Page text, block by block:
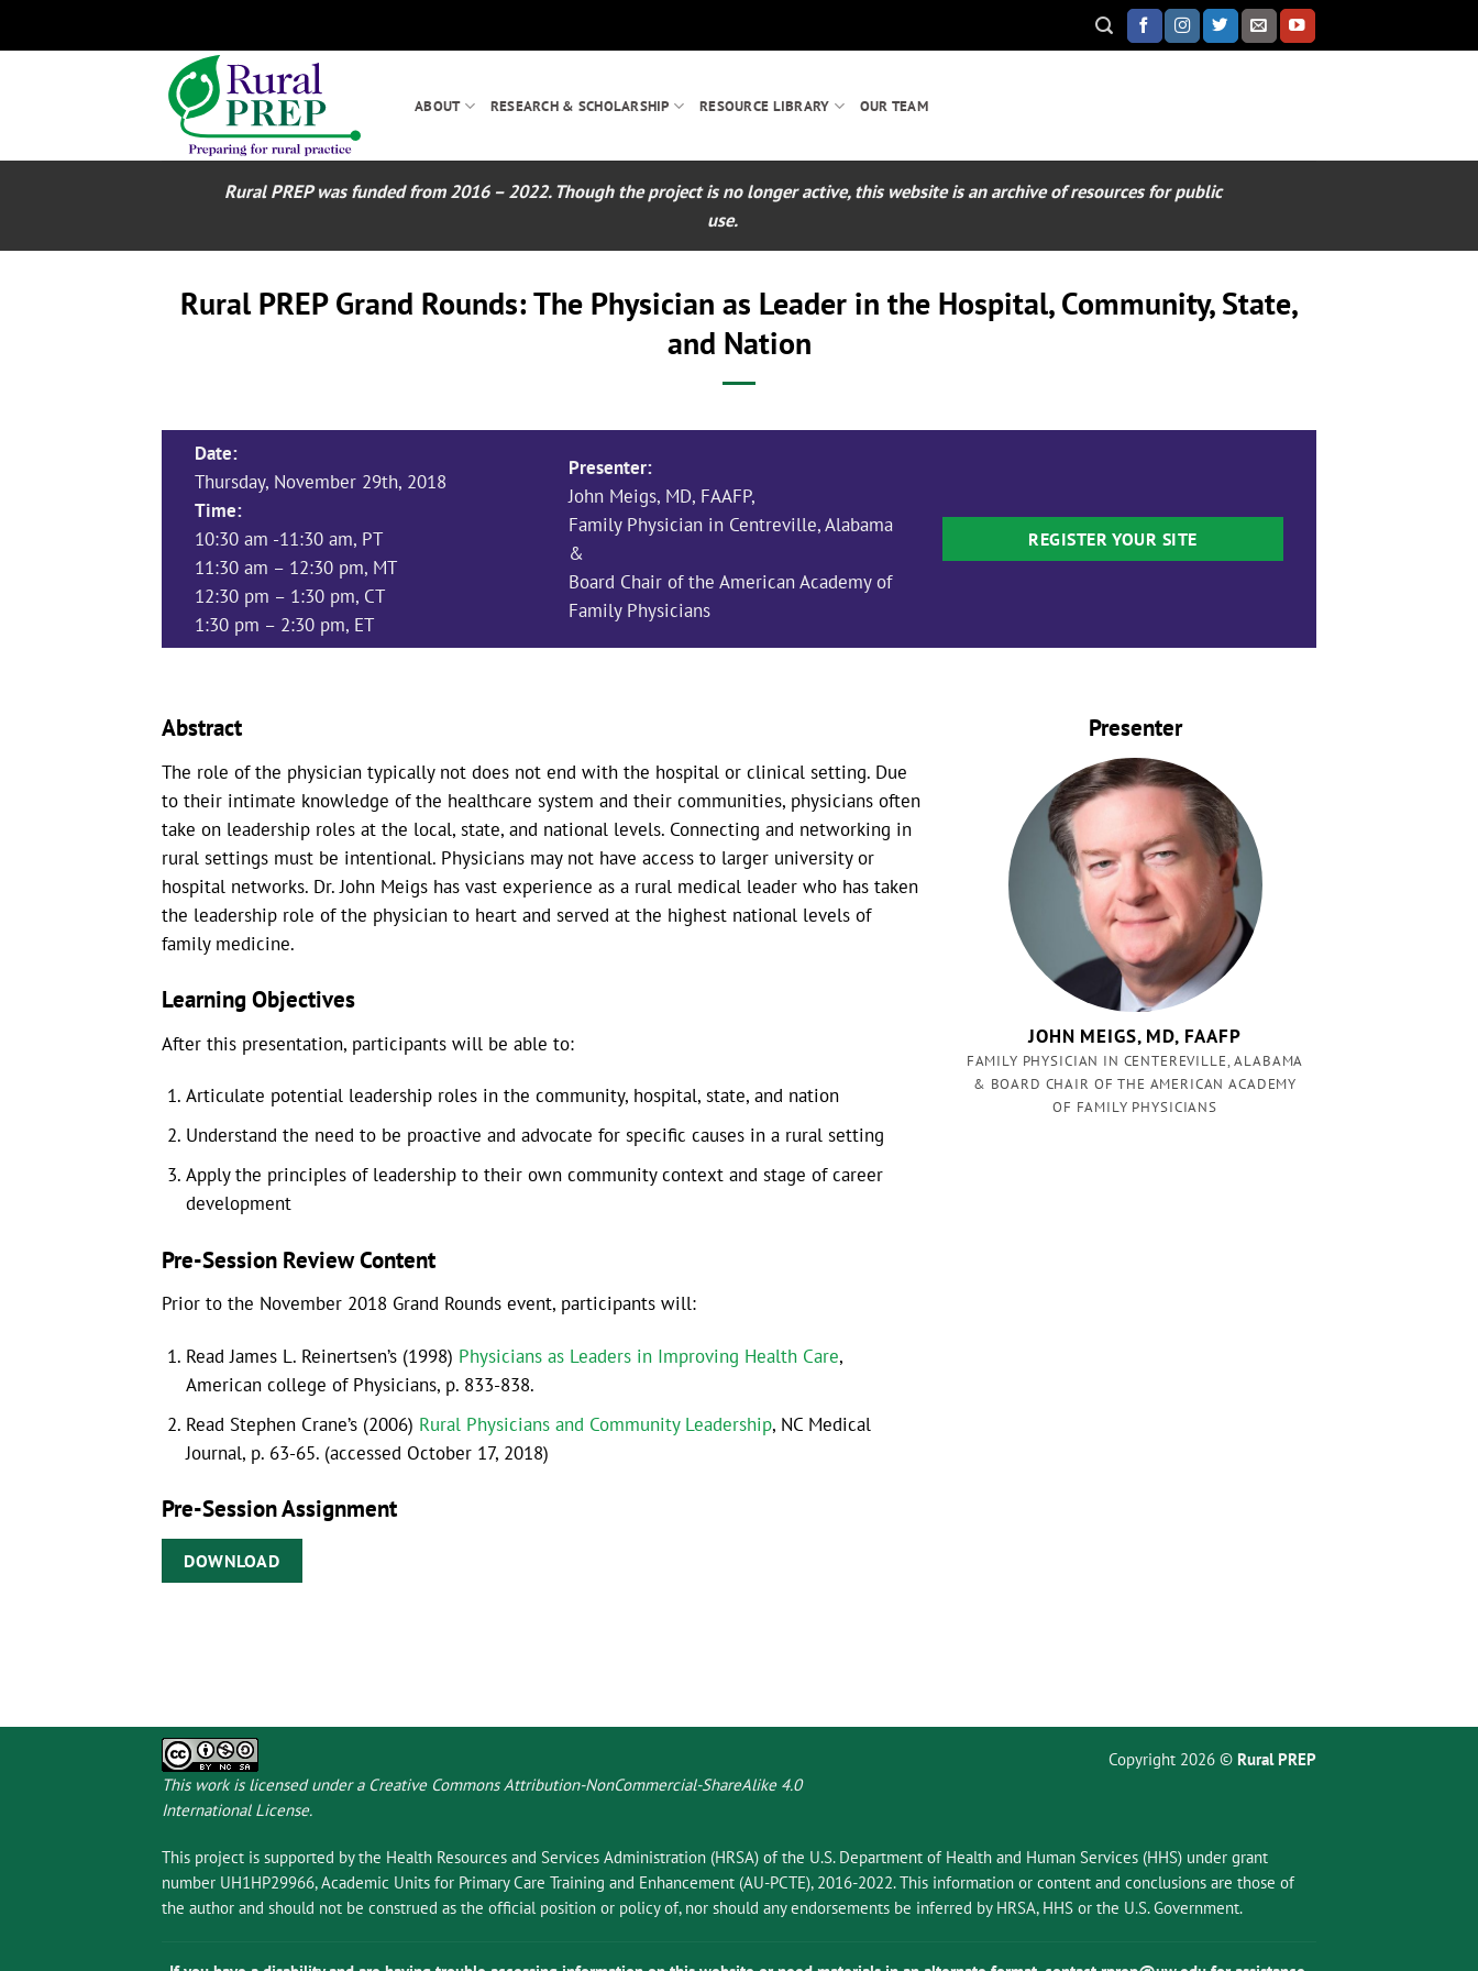
ABOUT RESEARCH & SCHOLARSHIP RESOURCE LIBRARY OUR TEAM
Rural PREP was funded from 2016 – 2022. Though the project is no longer active, this website is an archive of resources for public
use.
Rural PREP Grand Rounds: The Physician as Leader in the Hospital, Community, State,
and Nation
Date:
Thursday, November 29th, 2018
Time:
10:30 am -11:30 am, PT
11:30 am – 12:30 pm, MT
12:30 pm – 1:30 pm, CT
1:30 pm – 2:30 pm, ET
Presenter:
John Meigs, MD, FAAFP,
Family Physician in Centreville, Alabama
&
Board Chair of the American Academy of
Family Physicians
REGISTER YOUR SITE
Abstract
The role of the physician typically not does not end with the hospital or clinical setting. Due
to their intimate knowledge of the healthcare system and their communities, physicians often
take on leadership roles at the local, state, and national levels. Connecting and networking in
rural settings must be intentional. Physicians may not have access to larger university or
hospital networks. Dr. John Meigs has vast experience as a rural medical leader who has taken
the leadership role of the physician to heart and served at the highest national levels of
family medicine.
Learning Objectives
After this presentation, participants will be able to:
Articulate potential leadership roles in the community, hospital, state, and nation
Understand the need to be proactive and advocate for specific causes in a rural setting
Apply the principles of leadership to their own community context and stage of career
development
Pre-Session Review Content
Prior to the November 2018 Grand Rounds event, participants will:
Read James L. Reinertsen’s (1998) Physicians as Leaders in Improving Health Care,
American college of Physicians, p. 833-838.
Read Stephen Crane’s (2006) Rural Physicians and Community Leadership, NC Medical
Journal, p. 63-65. (accessed October 17, 2018)
Pre-Session Assignment
DOWNLOAD
Presenter
JOHN MEIGS, MD, FAAFP
FAMILY PHYSICIAN IN CENTEREVILLE, ALABAMA
& BOARD CHAIR OF THE AMERICAN ACADEMY
OF FAMILY PHYSICIANS
This work is licensed under a Creative Commons Attribution-NonCommercial-ShareAlike 4.0
International License.
Copyright 2026 © Rural PREP
This project is supported by the Health Resources and Services Administration (HRSA) of the U.S. Department of Health and Human Services (HHS) under grant
number UH1HP29966, Academic Units for Primary Care Training and Enhancement (AU-PCTE), 2016-2022. This information or content and conclusions are those of
the author and should not be construed as the official position or policy of, nor should any endorsements be inferred by HRSA, HHS or the U.S. Government.